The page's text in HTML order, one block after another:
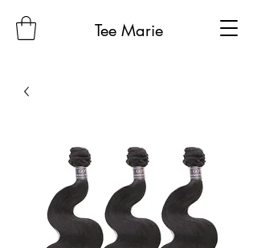
Tee Marie